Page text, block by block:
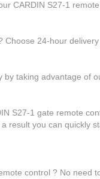
CARDIN S27-1
24-hour
taking advantage of
S27-1 gate remote
result you can quickly
control ? No need